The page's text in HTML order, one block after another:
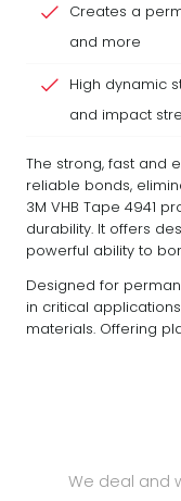
Creates a
and more
High dynamic
and impact
The strong, fast and
reliable bonds,
3M VHB Tape 4941
durability. It offers
powerful ability to
Designed for
in critical
materials. Offering
We deal and